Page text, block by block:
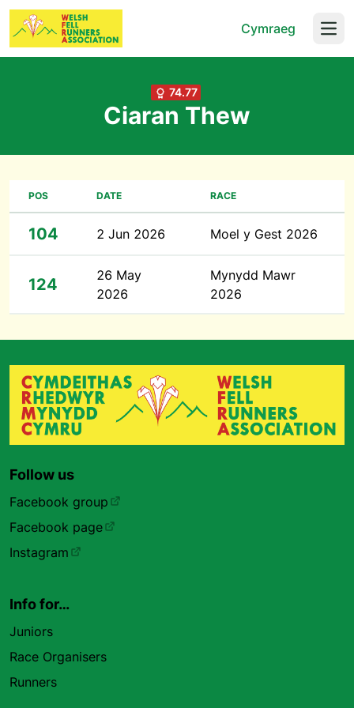
Cymraeg
74.77
Ciaran Thew
POS DATE RACE
104 2 Jun 2026 Moel y Gest 2026
124
26 May
2026
Mynydd Mawr
2026
Follow us
Facebook group
Facebook page
Instagram
Info for…
Juniors
Race Organisers
Runners